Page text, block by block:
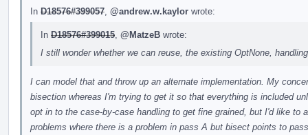
In D18576#399057 @andrew.w.kaylor wrote:
In D18576#399015 @MatzeB wrote:
I still wonder whether we can reuse, the existing OptNone,
I can model that and throw up an alternate implementation. My
bisection whereas I'm trying to get it so that everything is included
opt in to the case-by-case handling to get fine grained, but I'd like to
problems where there is a problem in pass A but bisect points to